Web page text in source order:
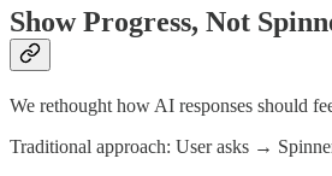
Show Progress, Not
We rethought how AI responses should
Traditional approach: User asks →